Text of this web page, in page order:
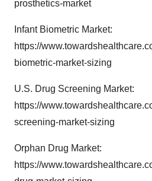
prosthetics-market
Infant Biometric Market:
https://
biometric-market-sizing
U.S. Drug Screening Market:
https://
screening-market-sizing
Orphan Drug Market:
https://